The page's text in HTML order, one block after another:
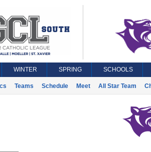
WINTER SPRING SCHOOLS
Teams Schedule Meet All Star Team